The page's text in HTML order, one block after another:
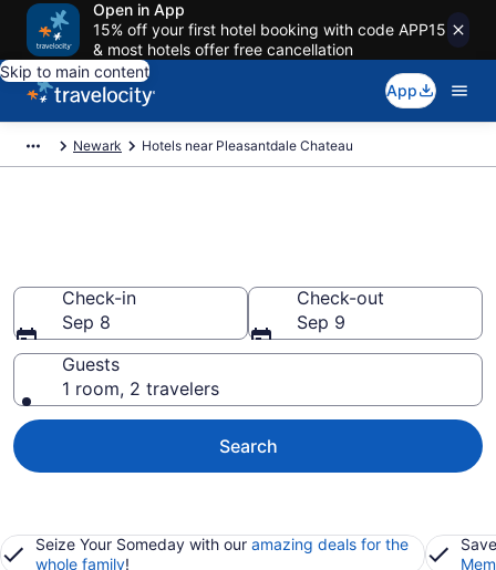
Open in App
15% off your first hotel booking with code APP15
& most hotels offer free cancellation
Skip to main content
App
Newark Hotels near Pleasantdale Chateau
Check-in
Sep 8
Check-out
Sep 9
Guests
1 room, 2 travelers
Search
Seize Your Someday with our amazing deals for the
whole family!